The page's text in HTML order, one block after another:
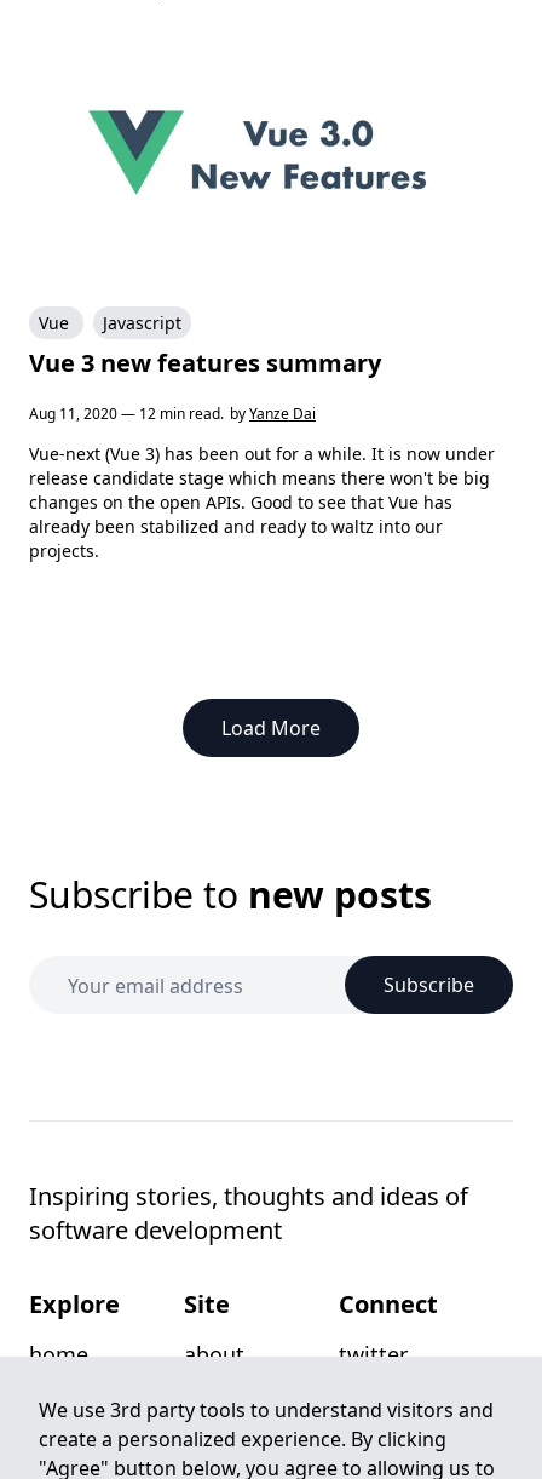
Vue Javascript
Vue 3 new features summary
Aug 11, 2020 — 12 min read. byYanze Dai
Vue-next (Vue 3) has been out for a while. It is now under
release candidate stage which means there won't be big
changes on the open APIs. Good to see that Vue has
already been stabilized and ready to waltz into our
projects.
Load More
Subscribe to new posts
Subscribe
We use 3rd party tools to understand visitors and
create a personalized experience. By clicking
"Agree" button below, you agree to allowing us to
Inspiring stories, thoughts and ideas of
software development
Explore
home
posts
categories
Site
about
privacy
terms
Connect
twitter
github
email